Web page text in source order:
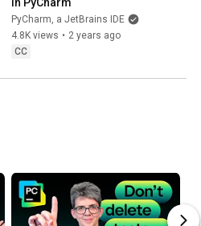
in PyCharm
PyCharm, a JetBrains IDE
4.8K views • 2 years ago
CC